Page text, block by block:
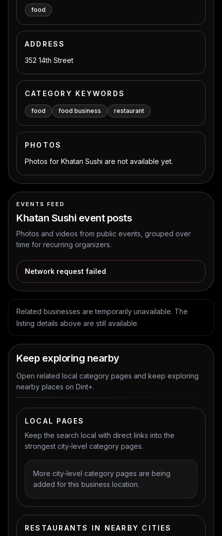
food
ADDRESS
352 14th Street
CATEGORY KEYWORDS
food food business restaurant
PHOTOS
Photos for Khatan Sushi are not available yet.
EVENTS FEED
Khatan Sushi event posts
Photos and videos from public events, grouped over
time for recurring organizers.
Network request failed
Related businesses are temporarily unavailable. The
listing details above are still available.
Keep exploring nearby
Open related local category pages and keep exploring
nearby places on Dint+.
LOCAL PAGES
Keep the search local with direct links into the
strongest city-level category pages.
More city-level category pages are being
added for this business location.
RESTAURANTS IN NEARBY CITIES